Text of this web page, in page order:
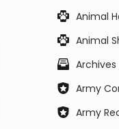
Animal
Animal
Archives
Army
Army